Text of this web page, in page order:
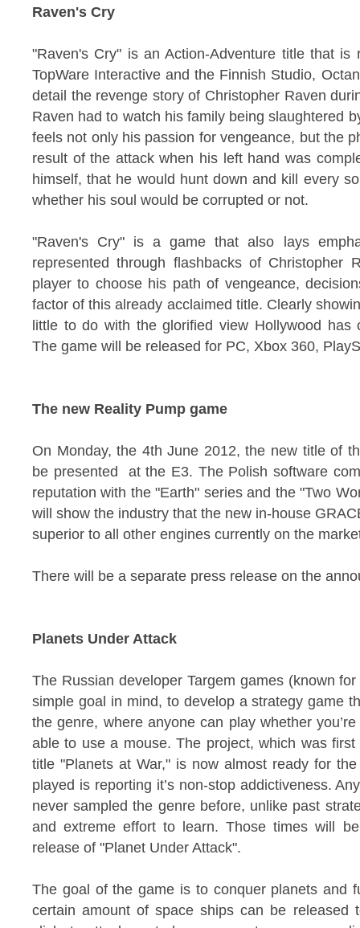
Raven's Cry
"Raven's Cry" is an Action-Adventure title that is
TopWare Interactive and the Finnish Studio,
detail the revenge story of Christopher Raven
Raven had to watch his family being slaughtered
feels not only his passion for vengeance, but the
result of the attack when his left hand was
himself, that he would hunt down and kill every
whether his soul would be corrupted or not.
"Raven's Cry" is a game that also lays
represented through flashbacks of Christopher
player to choose his path of vengeance,
factor of this already acclaimed title. Clearly
little to do with the glorified view Hollywood has
The game will be released for PC, Xbox 360,
The new Reality Pump game
On Monday, the 4th June 2012, the new title of
be presented at the E3. The Polish software
reputation with the "Earth" series and the "Two
will show the industry that the new in-house
superior to all other engines currently on the
There will be a separate press release on the
Planets Under Attack
The Russian developer Targem games (known
simple goal in mind, to develop a strategy game
the genre, where anyone can play whether
able to use a mouse. The project, which was
title "Planets at War," is now almost ready for
played is reporting it’s non-stop addictiveness.
never sampled the genre before, unlike past
and extreme effort to learn. Those times will
release of "Planet Under Attack".
The goal of the game is to conquer planets and
certain amount of space ships can be released